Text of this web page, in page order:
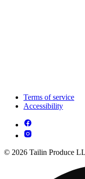
Terms of service
Accessibility
© 2026 Tailin Produce